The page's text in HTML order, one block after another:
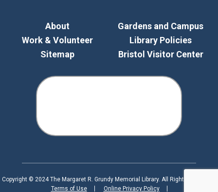
About
Work & Volunteer
Sitemap
Gardens and Campus
Library Policies
Bristol Visitor Center
Copyright © 2024 The Margaret R. Grundy Memorial Library. All Rights Reserved.
Terms of Use
Online Privacy Policy